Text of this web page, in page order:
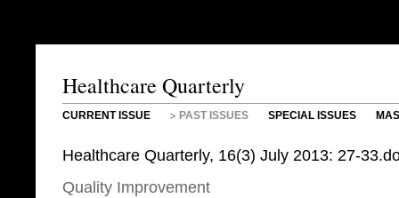
Healthcare Quarterly
CURRENT ISSUE PAST ISSUES SPECIAL ISSUES
Healthcare Quarterly, 16(3) July 2013: 27-
Quality Improvement